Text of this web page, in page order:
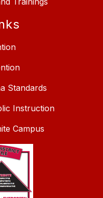
Standards
Instruction
Campus